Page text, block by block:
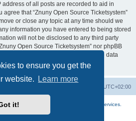
to ensure you get the
website.
Learn more
it!
of all posts are recorded to aid in
that “Znuny Open Source Ticketsystem”
or close any topic at any time should we
information you have entered to being stored
will not be disclosed to any third party
Open Source Ticketsystem” nor phpBB
hacking attempt that may lead to the data
UTC+02:00
Znuny
available professional services.
® Forum Software © phpBB Limited